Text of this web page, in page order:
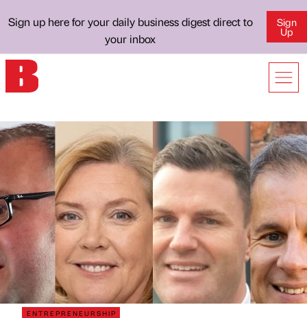
Sign up here for your daily business digest direct to
your inbox
Sign
Up
ENTREPRENEURSHIP